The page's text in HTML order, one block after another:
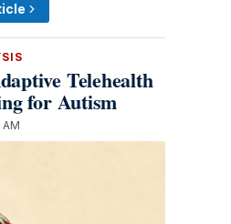
Telehealth
for Autism